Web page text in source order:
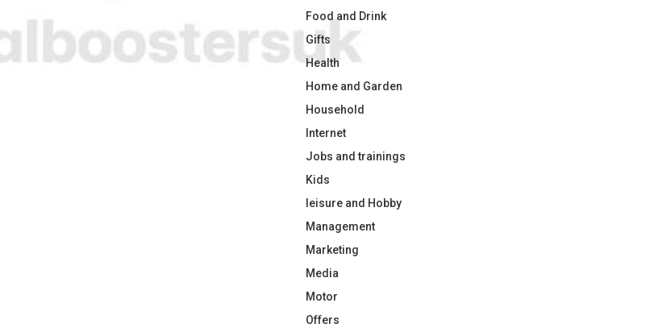
Food and Drink
Gifts
Health
Home and Garden
Household
Internet
Jobs and trainings
Kids
leisure and Hobby
Management
Marketing
Media
Motor
Offers